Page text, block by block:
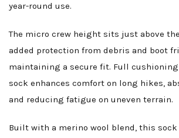
year-round use.
The micro crew height sits just above
added protection from debris and boot
maintaining a secure fit. Full
sock enhances comfort on long hikes,
and reducing fatigue on uneven terrain.
Built with a merino wool blend, this